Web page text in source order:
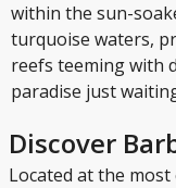
within the sun-
turquoise waters,
reefs teeming with
paradise just
Discover
Located at the